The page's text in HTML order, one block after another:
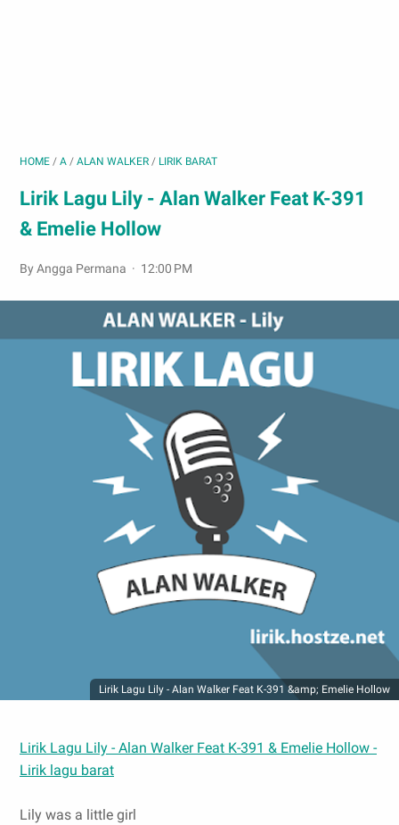
HOME / A / ALAN WALKER / LIRIK BARAT
Lirik Lagu Lily - Alan Walker Feat K-391
& Emelie Hollow
By Angga Permana 12:00 PM
Lirik Lagu Lily - Alan Walker Feat K-391 &amp; Emelie Hollow
Lirik Lagu Lily - Alan Walker Feat K-391 & Emelie Hollow -
Lirik lagu barat
Lily was a little girl